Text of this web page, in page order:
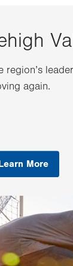
region’s
again.
Learn More